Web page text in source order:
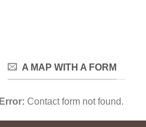
A MAP WITH A FORM
Error: Contact form not found.